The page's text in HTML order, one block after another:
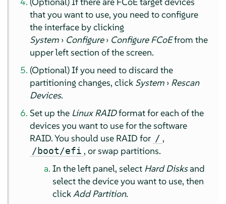
that you want to use, you need to configure
the interface by clicking
System › Configure› Configure FCoEfrom the
upper left section of the screen.
(Optional) If you need to discard the
partitioning changes, click System › Rescan
Devices.
Set up the Linux RAIDformat for each of the
devices you want to use for the software
RAID. You should use RAID for / ,
/boot/efi , or swap partitions.
In the left panel, select Hard Disksand
select the device you want to use, then
clickAdd Partition.